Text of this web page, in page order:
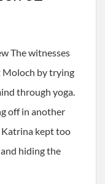
The witnesses
Moloch by trying
through yoga.
off in another
kept too
hiding the